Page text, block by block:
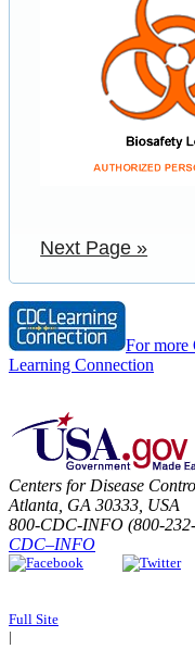
Next Page »
For more
Learning Connection
Centers for Disease
Atlanta, GA 30333, USA
800-CDC-INFO (800-
CDC–INFO
Full Site
|